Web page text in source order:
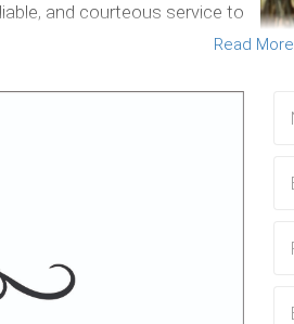
and courteous service to
a construction project, or
toilet rental solution for
needs and preferences.
Read More